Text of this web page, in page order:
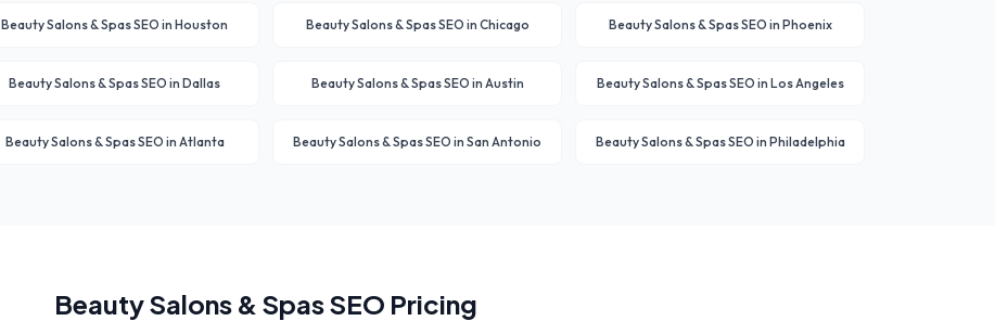
Beauty Salons & SpasSEO in Houston Beauty Salons & SpasSEO in Chicago Beauty Salons & SpasSEO in Phoenix
Beauty Salons & SpasSEO in Dallas Beauty Salons & SpasSEO in Austin Beauty Salons & SpasSEO in Los Angeles
Beauty Salons & SpasSEO in Atlanta Beauty Salons & SpasSEO in San Antonio Beauty Salons & SpasSEO in Philadelphia
Beauty Salons & SpasSEO Pricing